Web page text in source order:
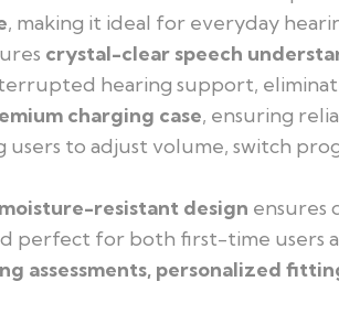
, making it ideal for everyday
crystal-clear speech
hearing support,
charging case, ensuring
users to adjust volume, switch
moisture-resistant design ensures
perfect for both first-time users
assessments, personalized